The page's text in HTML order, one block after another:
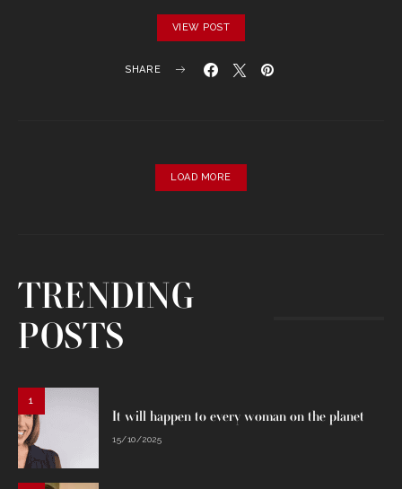
VIEW POST
SHARE
LOAD MORE
TRENDING
POSTS
1
It will happen to every woman on the planet
15/10/2025